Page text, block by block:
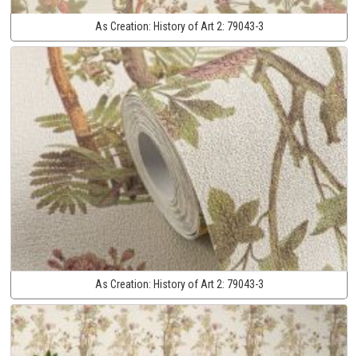
As Creation: History of Art 2: 79043-3
As Creation: History of Art 2: 79043-3